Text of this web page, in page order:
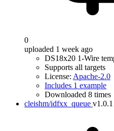
0
uploaded 1 week ago
DS18x20 1-Wire
Supports all targets
License: Apache-2.0
Includes 1 example
Downloaded 8 times
cleishm/idfxx_queue v1.0.1